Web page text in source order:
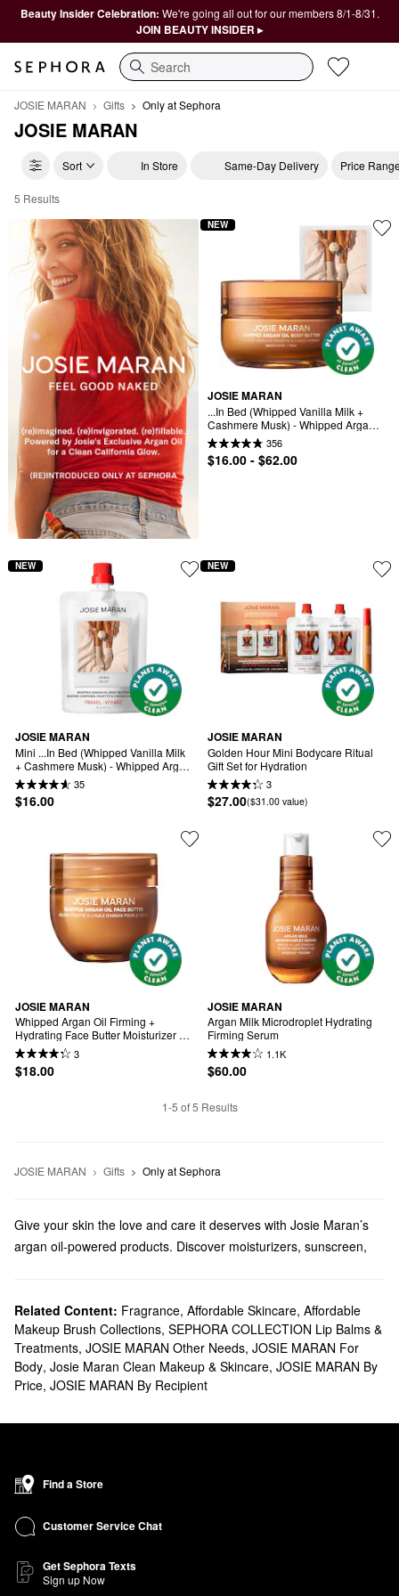
Beauty Insider Celebration: We're going all out for our members 8/1-8/31.
JOIN BEAUTY INSIDER ▸
Search
JOSIE MARAN Gifts Only at Sephora
JOSIE MARAN
Sort In Store Same-Day Delivery Price
JOSIE MARAN Only at Sephora
5 Results
JOSIE MARAN
...In Bed (Whipped Vanilla Milk +
Cashmere Musk) - Whipped Argan
Oil Refilllable Body Butter Jar
356
$16.00 - $62.00
NEW
JOSIE MARAN
Mini ...In Bed (Whipped Vanilla Milk
+ Cashmere Musk) - Whipped Argan
Oil Refilllable Body Butter
35
$16.00
NEW
JOSIE MARAN
Golden Hour Mini Bodycare Ritual
Gift Set for Hydration
3
$27.00($31.00 value)
NEW
JOSIE MARAN
Whipped Argan Oil Firming +
Hydrating Face Butter Moisturizer
Mini
3
$18.00
JOSIE MARAN
Argan Milk Microdroplet Hydrating
Firming Serum
1.1K
$60.00
1-5 of 5 Results
JOSIE MARAN Gifts Only at Sephora
Give your skin the love and care it deserves with Josie Maran’s
argan oil-powered products. Discover moisturizers, sunscreen,
We carry many Josie Maranskincaresolutions at Sephora.
Searching for a newmoisturizer? Josie Maran offers creams and
face oilswith a wide range of benefits. Find all the best formulas
for addressing redness, dryness, dark spots, pore problems, and
everything in between.
The Josie Maran
and nails with a noticeable glow.
is another popular choice with serious skin-softening action.
Going for all-over results? The
Related Content: Fragrance, Affordable Skincare, Affordable
Makeup Brush Collections, SEPHORA COLLECTION Lip Balms &
Treatments, JOSIE MARAN Other Needs, JOSIE MARAN For
Body, Josie Maran Clean Makeup & Skincare, JOSIE MARAN By
Price, JOSIE MARAN By Recipient
Find a Store
Customer Service Chat
Get Sephora Texts
Sign up Now